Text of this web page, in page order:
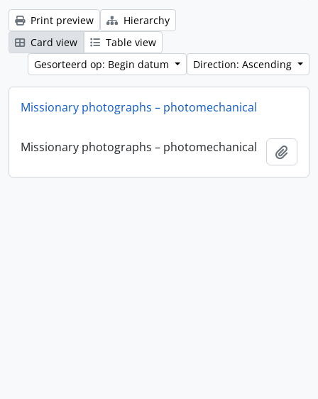
Print preview
Hierarchy
Card view
Table view
Gesorteerd op: Begin datum
Direction: Ascending
Missionary photographs – photomechanical
Missionary photographs – photomechanical